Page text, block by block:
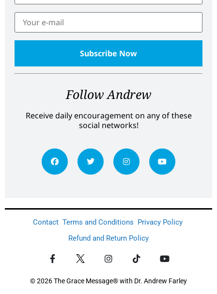
Follow Andrew
Receive daily encouragement on any of these
social networks!
Contact Terms and Conditions Privacy Policy
Refund and Return Policy
© 2026 The Grace Message® with Dr. Andrew Farley